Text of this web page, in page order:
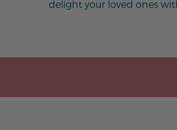
delight your loved ones